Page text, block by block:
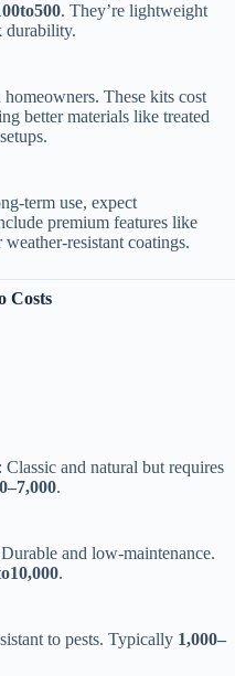
to500​​. They’re lightweight
durability.
These kits cost
better materials like treated
term use, expect
premium features like
resistant coatings.
Costs​
Classic and natural but requires
7,000​​.
and low-maintenance.
o10,000​​.
to pests. Typically 1,000–